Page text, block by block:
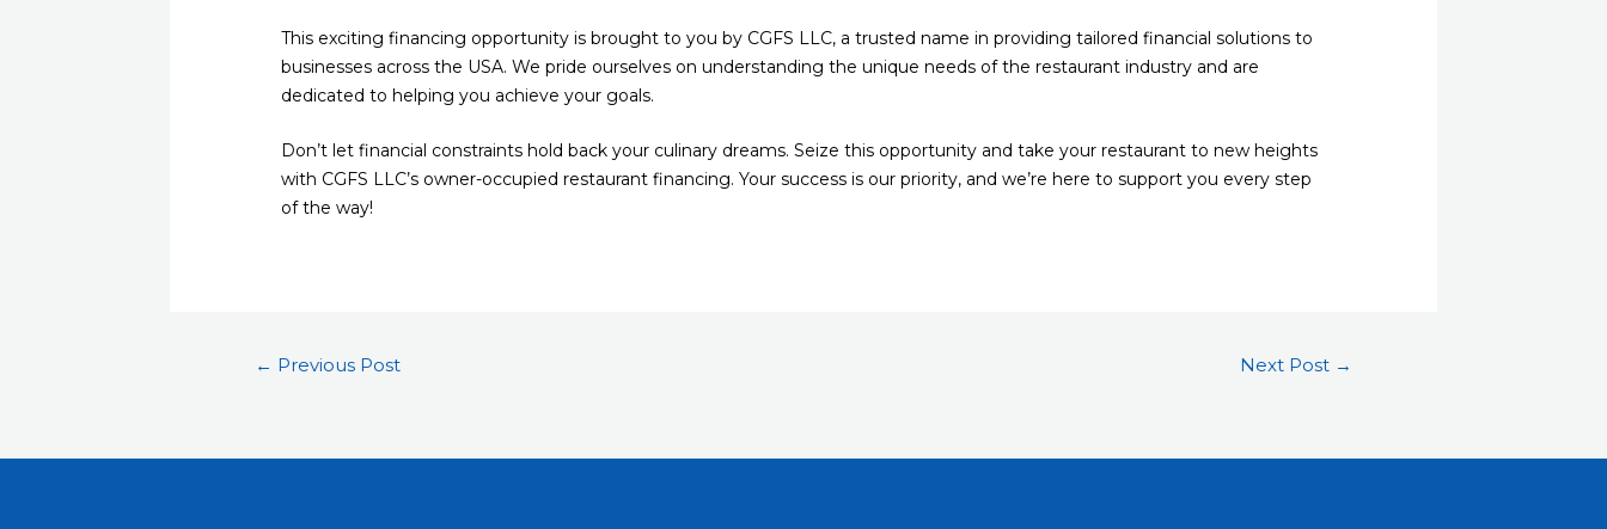
This exciting financing opportunity is brought to you by CGFS LLC, a trusted name in providing tailored financial solutions to
businesses across the USA. We pride ourselves on understanding the unique needs of the restaurant industry and are
dedicated to helping you achieve your goals.
Don’t let financial constraints hold back your culinary dreams. Seize this opportunity and take your restaurant to new heights
with CGFS LLC’s owner-occupied restaurant financing. Your success is our priority, and we’re here to support you every step
of the way!
← Previous Post Next Post →